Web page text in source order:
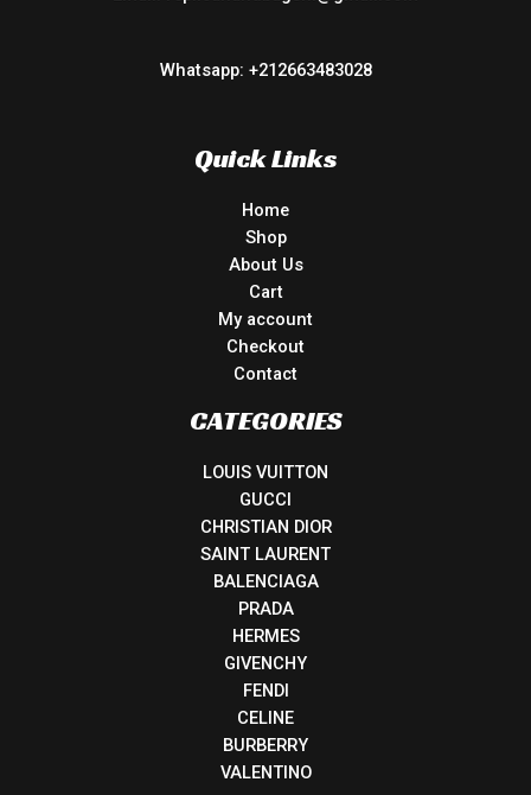
Whatsapp: +212663483028
Quick Links
Home
Shop
About Us
Cart
My account
Checkout
Contact
CATEGORIES
LOUIS VUITTON
GUCCI
CHRISTIAN DIOR
SAINT LAURENT
BALENCIAGA
PRADA
HERMES
GIVENCHY
FENDI
CELINE
BURBERRY
VALENTINO